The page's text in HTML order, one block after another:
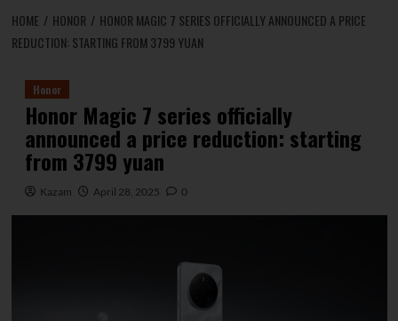
HOME HONOR
HONOR MAGIC 7 SERIES OFFICIALLY ANNOUNCED A PRICE
REDUCTION: STARTING FROM 3799 YUAN
Honor
Honor Magic 7 series officially
announced a price reduction: starting
from 3799 yuan
Kazam April 28, 2025 0